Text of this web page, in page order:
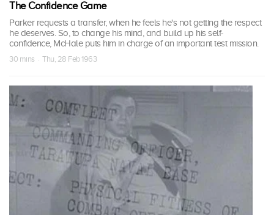
The Confidence Game
Parker requests a transfer, when he feels he's not getting the respect
he deserves. So, to change his mind, and build up his self-
confidence, McHale puts him in charge of an important test mission.
30 mins · Thu, 28 Feb 1963